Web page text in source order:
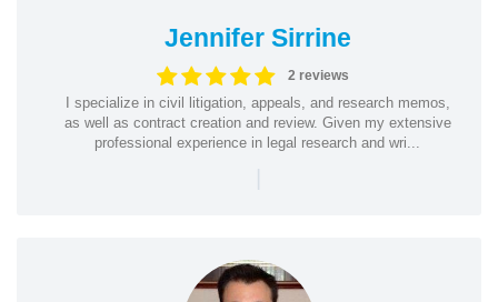
Jennifer Sirrine
2 reviews
I specialize in civil litigation, appeals, and research memos,
as well as contract creation and review. Given my extensive
professional experience in legal research and wri...
|